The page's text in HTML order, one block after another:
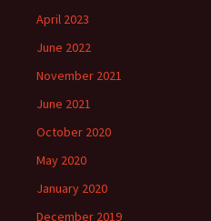
April 2023
June 2022
November 2021
June 2021
October 2020
May 2020
January 2020
December 2019